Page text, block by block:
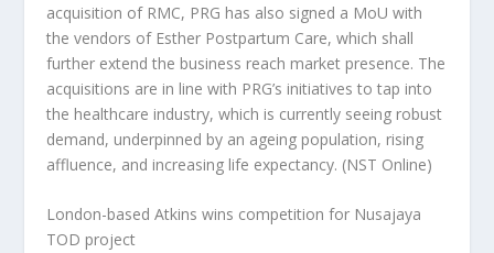
acquisition of RMC, PRG has also signed a MoU with
the vendors of Esther Postpartum Care, which shall
further extend the business reach market presence. The
acquisitions are in line with PRG’s initiatives to tap into
the healthcare industry, which is currently seeing robust
demand, underpinned by an ageing population, rising
affluence, and increasing life expectancy. (NST Online)
London-based Atkins wins competition for Nusajaya
TOD project